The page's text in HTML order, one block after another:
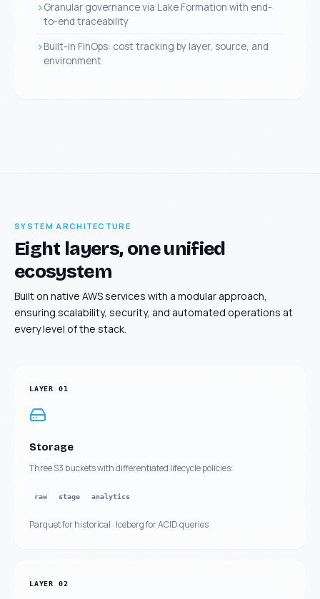
Granular governance via Lake Formation with end-
to-end traceability
Built-in FinOps: cost tracking by layer, source, and
environment
SYSTEM ARCHITECTURE
Eight layers, one unified
ecosystem
Built on native AWS services with a modular approach,
ensuring scalability, security, and automated operations at
every level of the stack.
LAYER 01
Storage
Three S3 buckets with differentiated lifecycle policies:
raw stage analytics
Parquet for historical · Iceberg for ACID queries
LAYER 02